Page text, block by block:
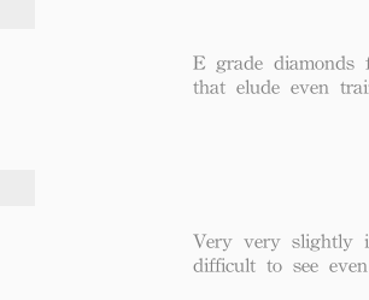
E grade diamonds
that elude even
Very very slightly
difficult to see